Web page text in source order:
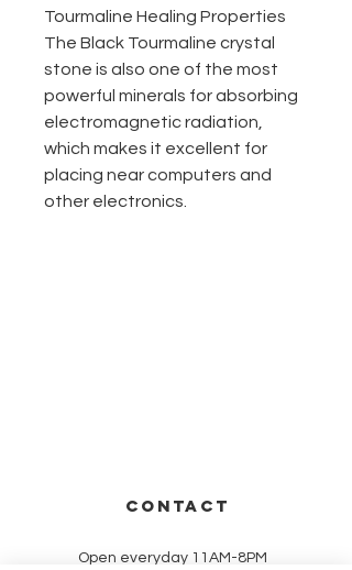
Tourmaline Healing Properties
The Black Tourmaline crystal
stone is also one of the most
powerful minerals for absorbing
electromagnetic radiation,
which makes it excellent for
placing near computers and
other electronics.
CONTACT
Open everyday 11AM-8PM